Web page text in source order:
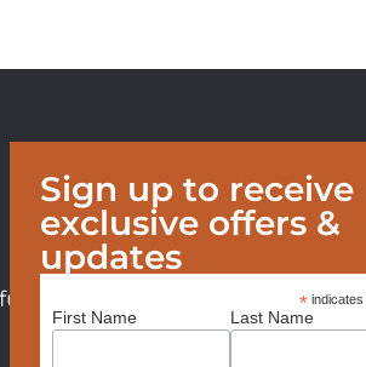
Sign up to receive
exclusive offers &
updates
*
First Name Last Name